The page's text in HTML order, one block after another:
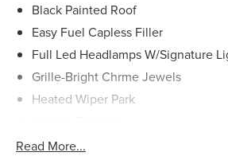
Black Painted Roof
Easy Fuel Capless Filler
Full Led Headlamps W/Signature
Grille-Bright Chrme Jewels
Heated Wiper Park
Led Taillamps
Read More...